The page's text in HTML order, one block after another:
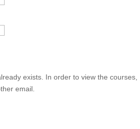
exists. In order to view the courses,
email.